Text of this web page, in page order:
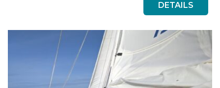
DETAILS